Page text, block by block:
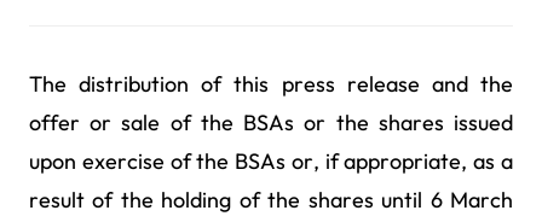
The distribution of this press release and the
offer or sale of the BSAs or the shares issued
upon exercise of the BSAs or, if appropriate, as a
result of the holding of the shares until 6 March